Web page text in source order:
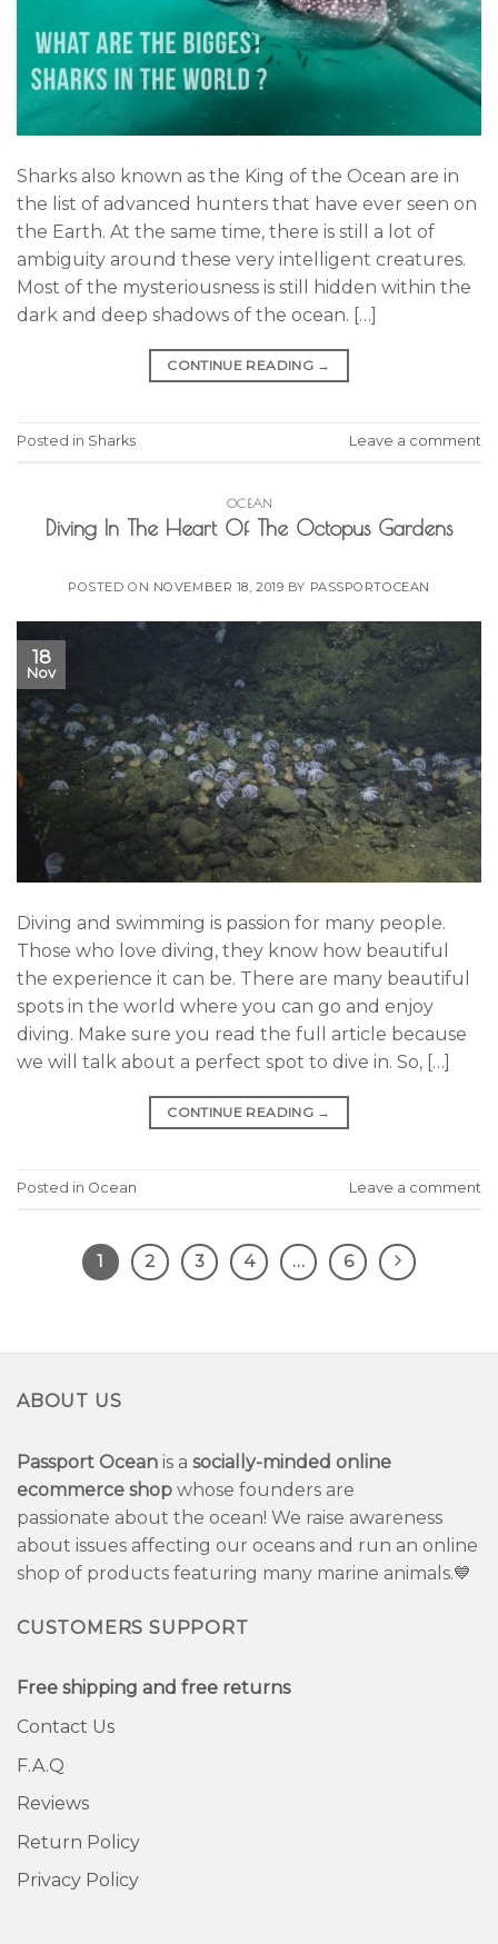
Sharks also known as the King of the Ocean are in
the list of advanced hunters that have ever seen on
the Earth. At the same time, there is still a lot of
ambiguity around these very intelligent creatures.
Most of the mysteriousness is still hidden within the
dark and deep shadows of the ocean. […]
CONTINUE READING →
Posted in Sharks Leave a comment
OCEAN
Diving In The Heart Of The Octopus Gardens
POSTED ON NOVEMBER 18, 2019 BY PASSPORTOCEAN
18
Nov
Diving and swimming is passion for many people.
Those who love diving, they know how beautiful
the experience it can be. There are many beautiful
spots in the world where you can go and enjoy
diving. Make sure you read the full article because
we will talk about a perfect spot to dive in. So, […]
CONTINUE READING →
Posted in Ocean Leave a comment
1 2 3 4 … 6
ABOUT US
Passport Ocean is a socially-minded online
ecommerce shop whose founders are
passionate about the ocean! We raise awareness
about issues affecting our oceans and run an online
shop of products featuring many marine animals.💙
CUSTOMERS SUPPORT
Free shipping and free returns
Contact Us
F.A.Q
Reviews
Return Policy
Privacy Policy